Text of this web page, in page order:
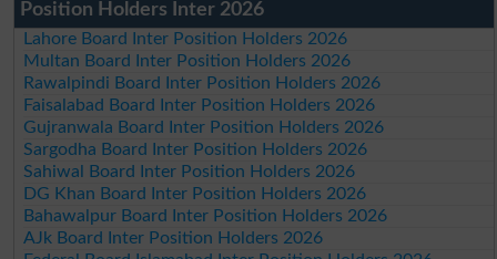
Position Holders Inter 2026
Lahore Board Inter Position Holders 2026
Multan Board Inter Position Holders 2026
Rawalpindi Board Inter Position Holders 2026
Faisalabad Board Inter Position Holders 2026
Gujranwala Board Inter Position Holders 2026
Sargodha Board Inter Position Holders 2026
Sahiwal Board Inter Position Holders 2026
DG Khan Board Inter Position Holders 2026
Bahawalpur Board Inter Position Holders 2026
AJk Board Inter Position Holders 2026